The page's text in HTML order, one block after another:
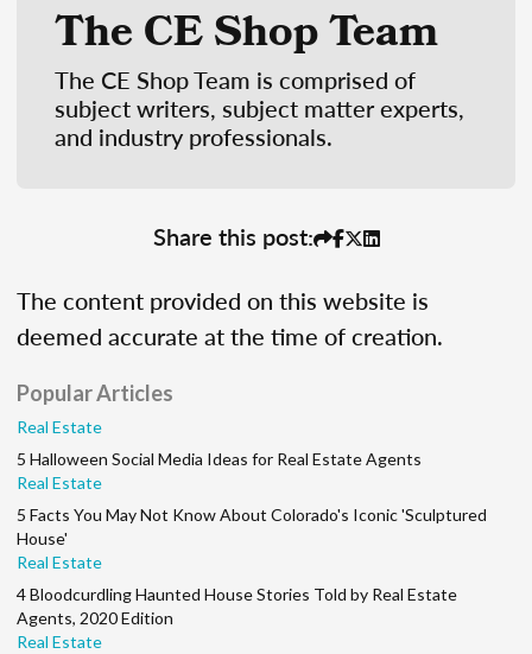
The CE Shop Team
The CE Shop Team is comprised of
subject writers, subject matter experts,
and industry professionals.
Share this post:
The content provided on this website is
deemed accurate at the time of creation.
Popular Articles
Real Estate
5 Halloween Social Media Ideas for Real Estate Agents
Real Estate
5 Facts You May Not Know About Colorado's Iconic 'Sculptured
House'
Real Estate
4 Bloodcurdling Haunted House Stories Told by Real Estate
Agents, 2020 Edition
Real Estate